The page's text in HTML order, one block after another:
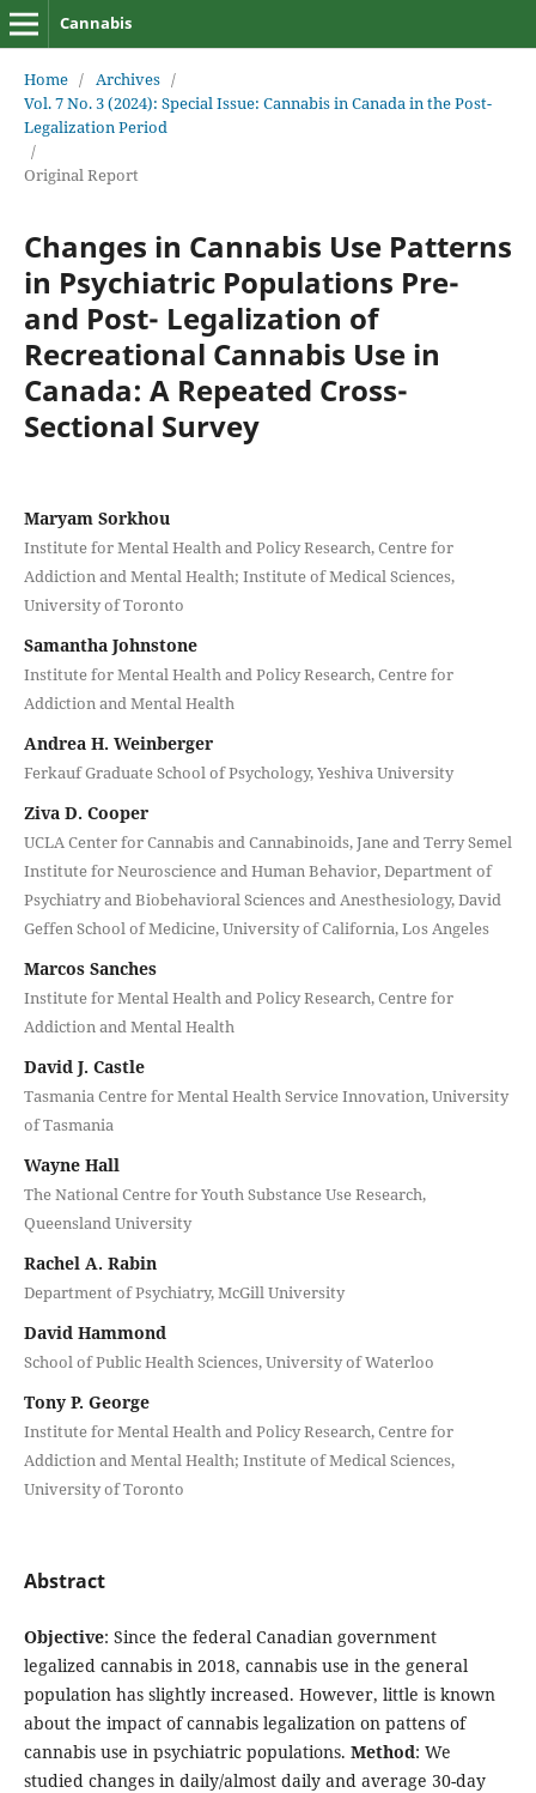
Cannabis
Home / Archives /
Vol. 7 No. 3 (2024): Special Issue: Cannabis in Canada in the Post-
Legalization Period
/
Original Report
Changes in Cannabis Use Patterns
in Psychiatric Populations Pre-
and Post- Legalization of
Recreational Cannabis Use in
Canada: A Repeated Cross-
Sectional Survey
Maryam Sorkhou
Institute for Mental Health and Policy Research, Centre for
Addiction and Mental Health; Institute of Medical Sciences,
University of Toronto
Samantha Johnstone
Institute for Mental Health and Policy Research, Centre for
Addiction and Mental Health
Andrea H. Weinberger
Ferkauf Graduate School of Psychology, Yeshiva University
Ziva D. Cooper
UCLA Center for Cannabis and Cannabinoids, Jane and Terry Semel
Institute for Neuroscience and Human Behavior, Department of
Psychiatry and Biobehavioral Sciences and Anesthesiology, David
Geffen School of Medicine, University of California, Los Angeles
Marcos Sanches
Institute for Mental Health and Policy Research, Centre for
Addiction and Mental Health
David J. Castle
Tasmania Centre for Mental Health Service Innovation, University
of Tasmania
Wayne Hall
The National Centre for Youth Substance Use Research,
Queensland University
Rachel A. Rabin
Department of Psychiatry, McGill University
David Hammond
School of Public Health Sciences, University of Waterloo
Tony P. George
Institute for Mental Health and Policy Research, Centre for
Addiction and Mental Health; Institute of Medical Sciences,
University of Toronto
Abstract
Objective: Since the federal Canadian government
legalized cannabis in 2018, cannabis use in the general
population has slightly increased. However, little is known
about the impact of cannabis legalization on pattens of
cannabis use in psychiatric populations. Method: We
studied changes in daily/almost daily and average 30-day